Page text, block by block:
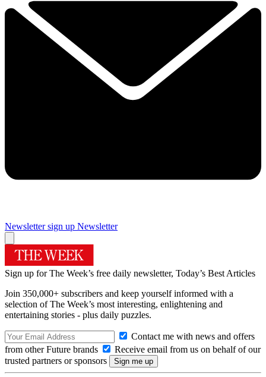
Newsletter sign up Newsletter
Sign up for The Week’s free daily newsletter, Today’s Best Articles
Join 350,000+ subscribers and keep yourself informed with a
selection of The Week’s most interesting, enlightening and
entertaining stories - plus daily puzzles.
Contact me with news and offers
from other Future brands
Receive email from us on behalf of our
trusted partners or sponsors